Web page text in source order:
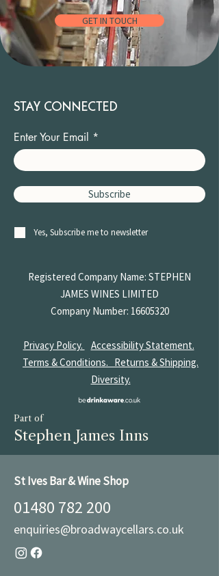
GET IN TOUCH
STAY CONNECTED
Enter Your Email
Subscribe
Yes, Subscribe me to newsletter
Registered Company Name: STEPHEN
JAMES WINES LIMITED
Company Number: 16605320
Privacy Policy.
Accessibility Statement.
Terms & Conditions. Returns & Shipping.
Diversity.
Part of
Stephen James Inns
St Ives Bar & Wine Shop
01480 782 200
enquiries@broadwaycellars.co.uk